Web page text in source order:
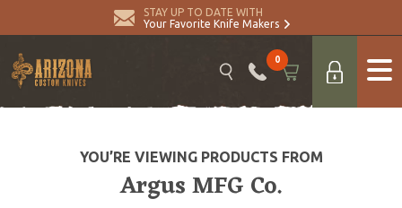
STAY UP TO DATE WITH
Your Favorite Knife Makers
0
YOU’RE VIEWING PRODUCTS FROM
Argus MFG Co.